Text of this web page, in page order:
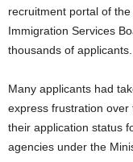
recruitment portal of
Immigration Services
thousands of applicants.
Many applicants had
express frustration
their application status
agencies under the